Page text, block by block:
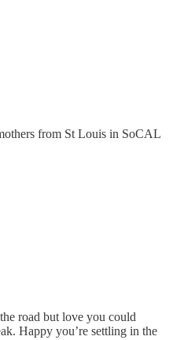
from St Louis in SoCAL
road but love you could
Happy you’re settling in the